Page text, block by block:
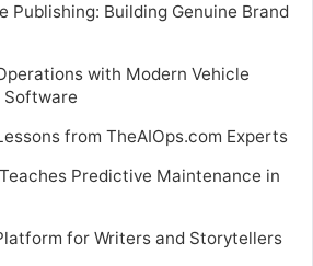
Publishing: Building Genuine Brand
with Modern Vehicle
Software
from TheAIOps.com Experts
Predictive Maintenance in
for Writers and Storytellers